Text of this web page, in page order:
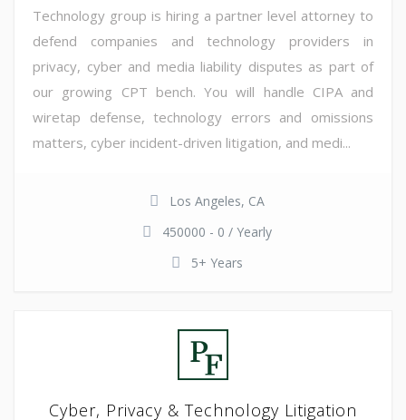
Technology group is hiring a partner level attorney to
defend companies and technology providers in
privacy, cyber and media liability disputes as part of
our growing CPT bench. You will handle CIPA and
wiretap defense, technology errors and omissions
matters, cyber incident-driven litigation, and medi...
Los Angeles, CA
450000 - 0 / Yearly
5+ Years
Cyber, Privacy & Technology Litigation